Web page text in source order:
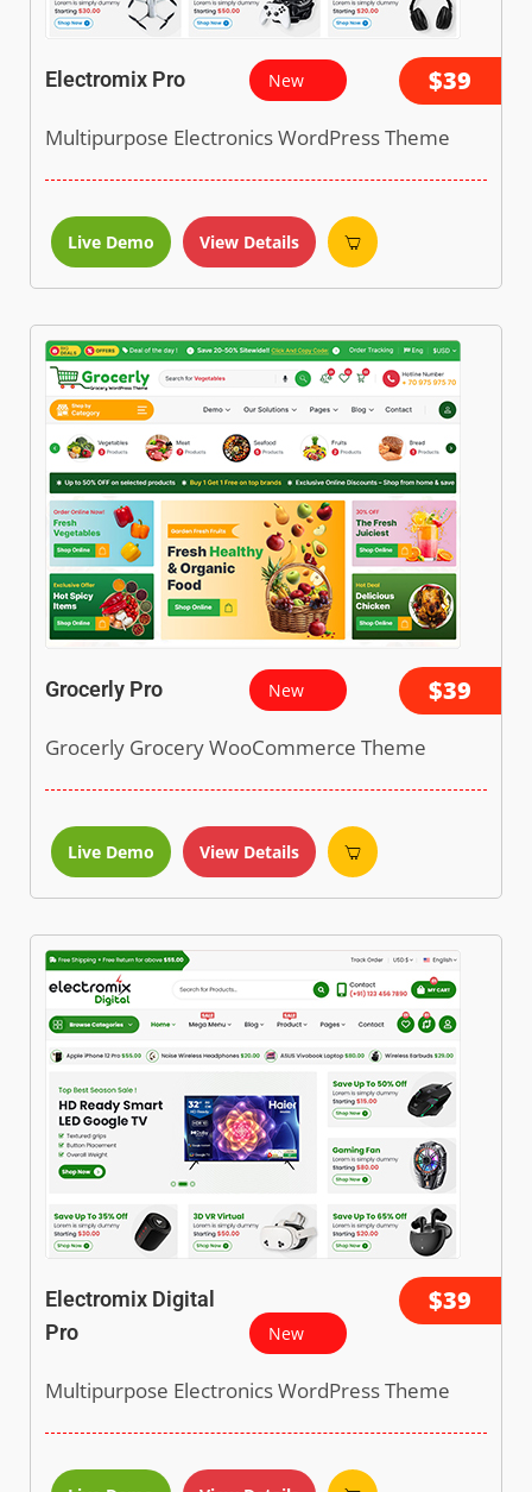
Electromix Pro New $39
Multipurpose Electronics WordPress Theme
Live Demo View Details
Grocerly Pro New $39
Grocerly Grocery WooCommerce Theme
Live Demo View Details
Electromix Digital
Pro
New
$39
Multipurpose Electronics WordPress Theme